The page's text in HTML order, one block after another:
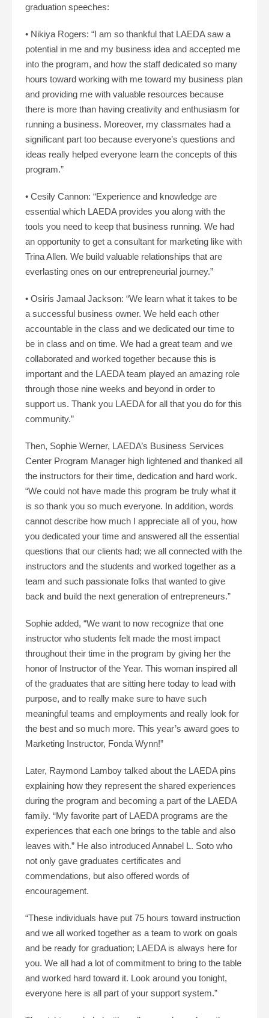
graduation speeches:
• Nikiya Rogers: “I am so thankful that LAEDA saw a
potential in me and my business idea and accepted me
into the program, and how the staff dedicated so many
hours toward working with me toward my business plan
and providing me with valuable resources because
there is more than having creativity and enthusiasm for
running a business. Moreover, my classmates had a
significant part too because everyone’s questions and
ideas really helped everyone learn the concepts of this
program.”
• Cesily Cannon: “Experience and knowledge are
essential which LAEDA provides you along with the
tools you need to keep that business running. We had
an opportunity to get a consultant for marketing like with
Trina Allen. We build valuable relationships that are
everlasting ones on our entrepreneurial journey.”
• Osiris Jamaal Jackson: “We learn what it takes to be
a successful business owner. We held each other
accountable in the class and we dedicated our time to
be in class and on time. We had a great team and we
collaborated and worked together because this is
important and the LAEDA team played an amazing role
through those nine weeks and beyond in order to
support us. Thank you LAEDA for all that you do for this
community.”
Then, Sophie Werner, LAEDA’s Business Services
Center Program Manager high lightened and thanked all
the instructors for their time, dedication and hard work.
“We could not have made this program be truly what it
is so thank you so much everyone. In addition, words
cannot describe how much I appreciate all of you, how
you dedicated your time and answered all the essential
questions that our clients had; we all connected with the
instructors and the students and worked together as a
team and such passionate folks that wanted to give
back and build the next generation of entrepreneurs.”
Sophie added, “We want to now recognize that one
instructor who students felt made the most impact
throughout their time in the program by giving her the
honor of Instructor of the Year. This woman inspired all
of the graduates that are sitting here today to lead with
purpose, and to really make sure to have such
meaningful teams and employments and really look for
the best and so much more. This year’s award goes to
Marketing Instructor, Fonda Wynn!”
Later, Raymond Lamboy talked about the LAEDA pins
explaining how they represent the shared experiences
during the program and becoming a part of the LAEDA
family. “My favorite part of LAEDA programs are the
experiences that each one brings to the table and also
leaves with.” He also introduced Annabel L. Soto who
not only gave graduates certificates and
commendations, but also offered words of
encouragement.
“These individuals have put 75 hours toward instruction
and we all worked together as a team to work on goals
and be ready for graduation; LAEDA is always here for
you. We all had a lot of commitment to bring to the table
and worked hard toward it. Look around you tonight,
everyone here is all part of your support system.”